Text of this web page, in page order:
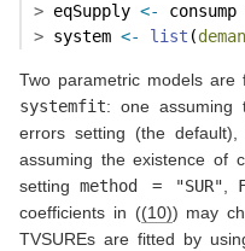
> eqSupply <- consump
> system <- list (
Two parametric models
systemfit: one assuming
errors setting (the default),
assuming the existence of
setting method = "SUR",
coefficients in ((10)) may
TVSUREs are fitted by